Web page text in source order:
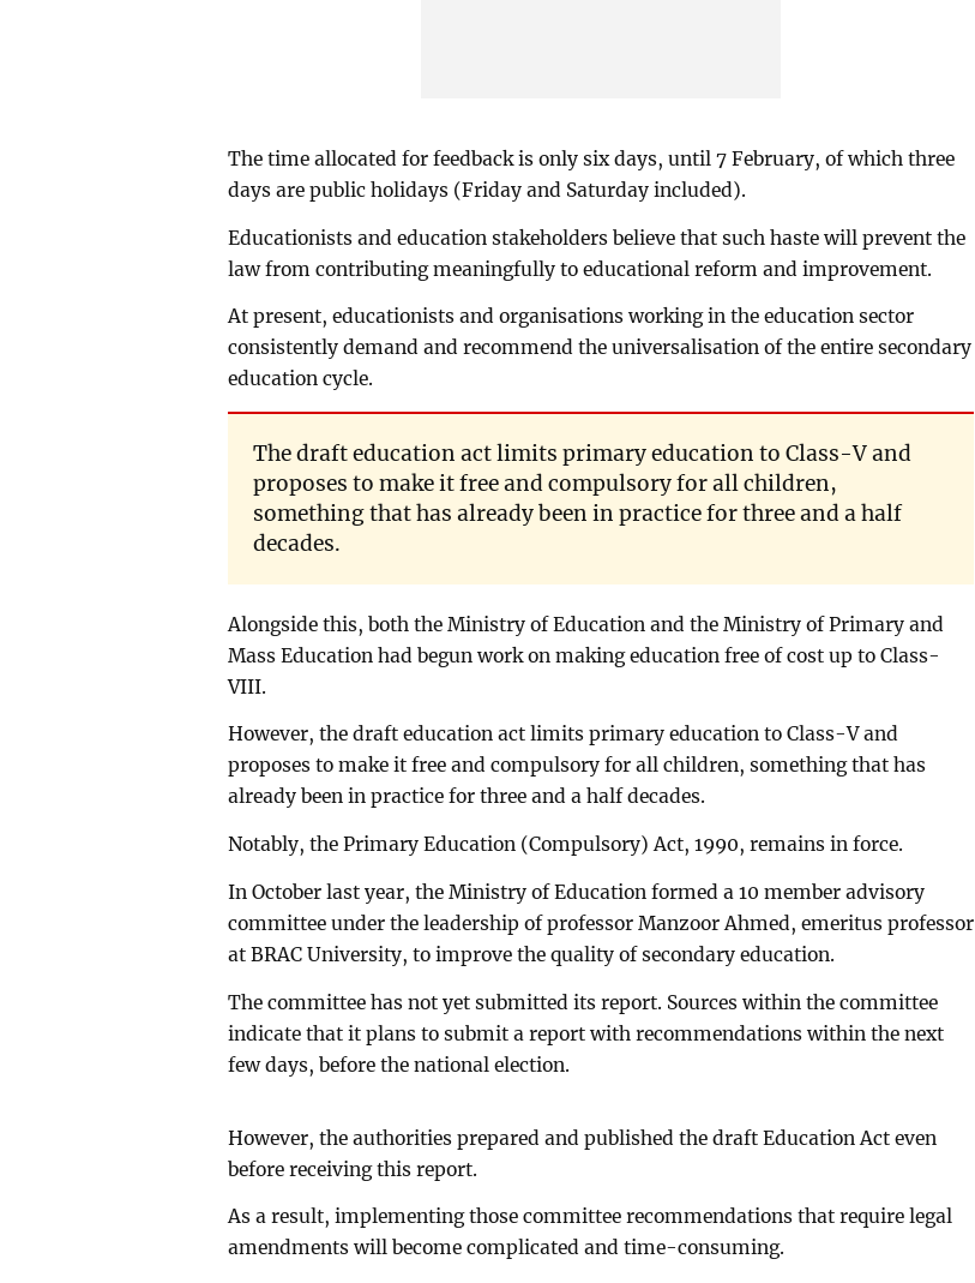
The time allocated for feedback is only six days, until 7 February, of which three
days are public holidays (Friday and Saturday included).
Educationists and education stakeholders believe that such haste will prevent the
law from contributing meaningfully to educational reform and improvement.
At present, educationists and organisations working in the education sector
consistently demand and recommend the universalisation of the entire secondary
education cycle.
The draft education act limits primary education to Class-V and
proposes to make it free and compulsory for all children,
something that has already been in practice for three and a half
decades.
Alongside this, both the Ministry of Education and the Ministry of Primary and
Mass Education had begun work on making education free of cost up to Class-
VIII.
However, the draft education act limits primary education to Class-V and
proposes to make it free and compulsory for all children, something that has
already been in practice for three and a half decades.
Notably, the Primary Education (Compulsory) Act, 1990, remains in force.
In October last year, the Ministry of Education formed a 10 member advisory
committee under the leadership of professor Manzoor Ahmed, emeritus professor
at BRAC University, to improve the quality of secondary education.
The committee has not yet submitted its report. Sources within the committee
indicate that it plans to submit a report with recommendations within the next
few days, before the national election.
However, the authorities prepared and published the draft Education Act even
before receiving this report.
As a result, implementing those committee recommendations that require legal
amendments will become complicated and time-consuming.